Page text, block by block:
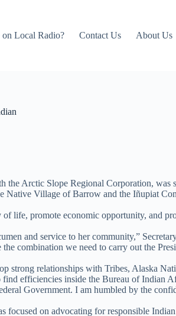
Local Radio? Contact Us About Us
Arctic Slope Regional Corporation, was
Village of Barrow and the Iñupiat
life, promote economic opportunity, and
and service to her community,”
combination we need to carry out the
strong relationships with Tribes, Alaska
efficiencies inside the Bureau of Indian
Government. I am humbled by the
focused on advocating for responsible